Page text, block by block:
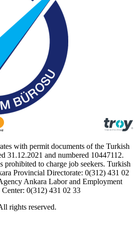
with permit documents of the Turkish
31.12.2021 and numbered 10447112.
to charge job seekers. Turkish
Provincial Directorate: 0(312) 431 02
Ankara Labor and Employment
0(312) 431 02 33
rights reserved.